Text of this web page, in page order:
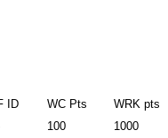
ID WC Pts
WRK pts
100
1000